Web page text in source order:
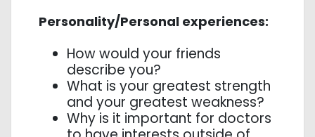
Personality/Personal experiences:
How would your friends
describe you?
What is your greatest strength
and your greatest weakness?
Why is it important for doctors